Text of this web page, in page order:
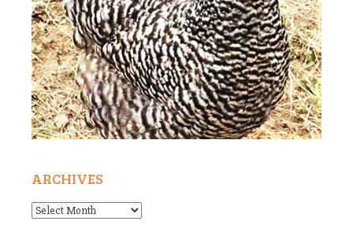
ARCHIVES
Archives